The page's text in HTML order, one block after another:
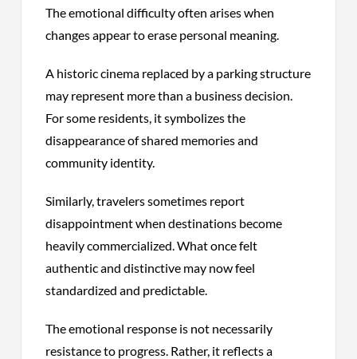
The emotional difficulty often arises when
changes appear to erase personal meaning.
A historic cinema replaced by a parking structure
may represent more than a business decision.
For some residents, it symbolizes the
disappearance of shared memories and
community identity.
Similarly, travelers sometimes report
disappointment when destinations become
heavily commercialized. What once felt
authentic and distinctive may now feel
standardized and predictable.
The emotional response is not necessarily
resistance to progress. Rather, it reflects a